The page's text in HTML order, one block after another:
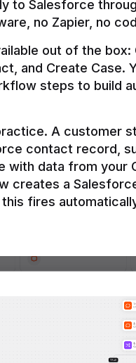
to Salesforce
no Zapier, no
out of the box:
and Create Case.
steps to build
A customer
contact record,
data from your
creates a
fires